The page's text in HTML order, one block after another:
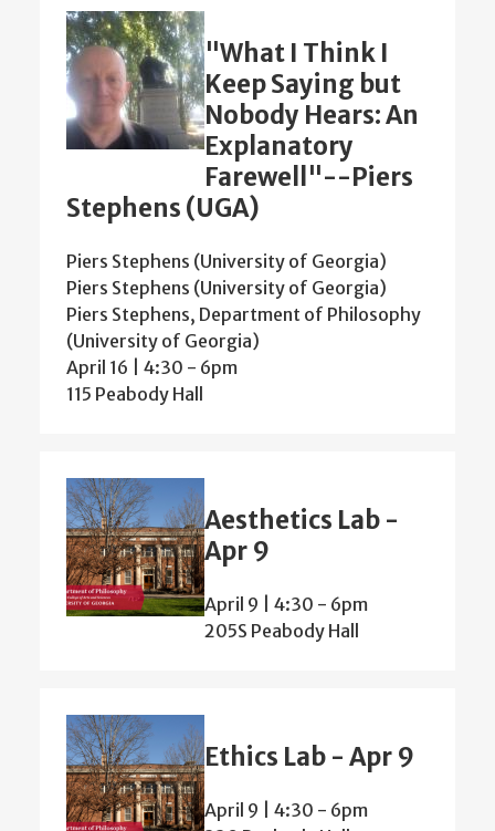
"What I Think I
Keep Saying but
Nobody Hears: An
Explanatory
Farewell"--Piers
Stephens (UGA)
Piers Stephens (University of Georgia)
Piers Stephens (University of Georgia)
Piers Stephens, Department of Philosophy
(University of Georgia)
April 16 | 4:30 - 6pm
115 Peabody Hall
Aesthetics Lab -
Apr 9
April 9 | 4:30 - 6pm
205S Peabody Hall
Ethics Lab - Apr 9
April 9 | 4:30 - 6pm